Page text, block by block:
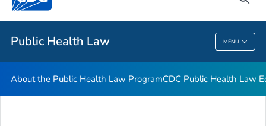
Public Health Law MENU
VIEW ALL
Public Health Law
About the Public Health Law ProgramCDC Public Health Law